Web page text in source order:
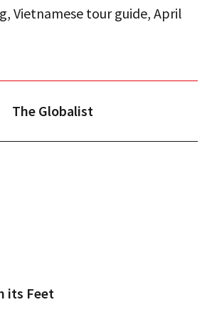
Vietnamese tour guide, April
The Globalist
its Feet